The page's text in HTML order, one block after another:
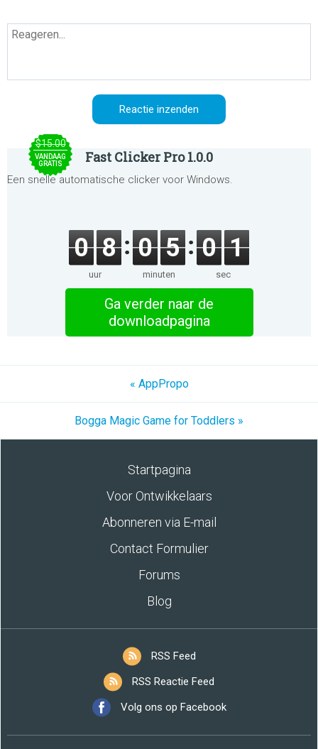
$15.00
VANDAAG
GRATIS
Fast Clicker Pro 1.0.0
Een snelle automatische clicker voor Windows.
0 8
uur
0 5
minuten
0 1
sec
Ga verder naar de
downloadpagina
« AppPropo
Bogga Magic Game for Toddlers »
Startpagina
Voor Ontwikkelaars
Abonneren via E-mail
Contact Formulier
Forums
Blog
RSS Feed
RSS Reactie Feed
Volg ons op Facebook